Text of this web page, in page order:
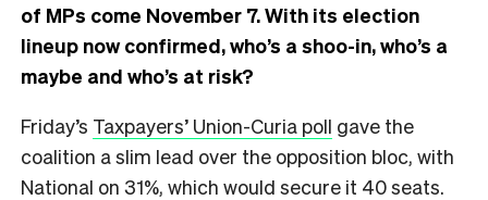
of MPs come November 7. With its election
lineup now confirmed, who’s a shoo-in, who’s a
maybe and who’s at risk?
Friday’s Taxpayers’ Union-Curia poll gave the
coalition a slim lead over the opposition bloc, with
National on 31%, which would secure it 40 seats.